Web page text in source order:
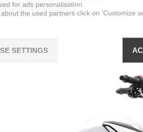
for ads personalisation.
the used partners click on ‘Customize
SETTINGS